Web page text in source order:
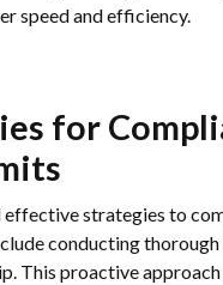
speed and efficiency.
for
effective strategies to
conducting thorough
This proactive